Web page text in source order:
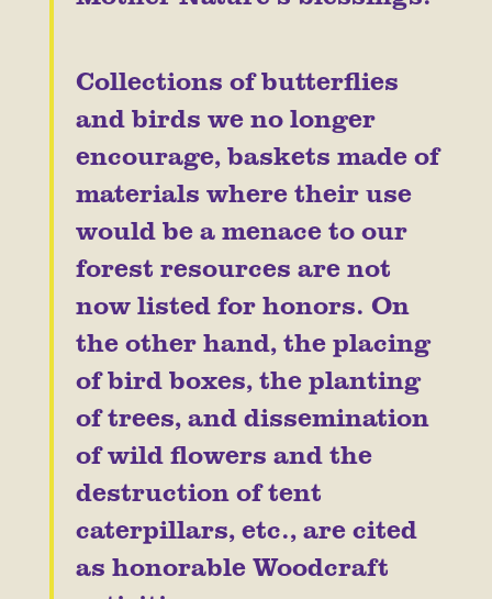
Collections of butterflies
and birds we no longer
encourage, baskets made of
materials where their use
would be a menace to our
forest resources are not
now listed for honors. On
the other hand, the placing
of bird boxes, the planting
of trees, and dissemination
of wild flowers and the
destruction of tent
caterpillars, etc., are cited
as honorable Woodcraft